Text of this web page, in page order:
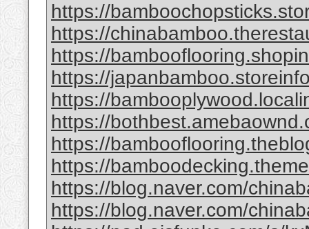
https://
https://
https://
https://
https://
https://
https://
https://
https://blog.naver.com/
https://blog.naver.com/